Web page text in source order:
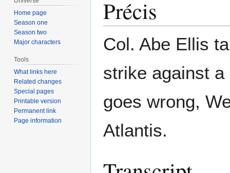
Précis
Col. Abe Ellis
strike against
goes wrong,
Atlantis.
Home page
Season one
Season two
Major characters
Tools
What links here
Related changes
Special pages
Printable version
Permanent link
Page information